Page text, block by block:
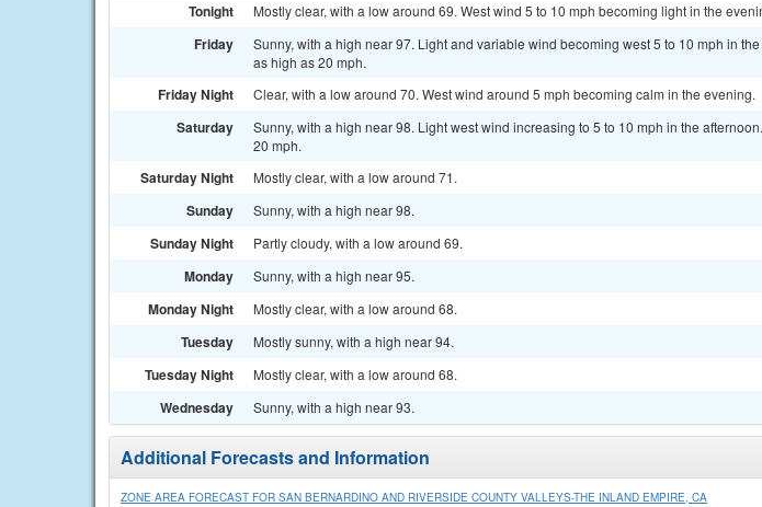
Tonight Mostly clear, with a low around 69. West wind 5 to 10 mph becoming light in the
Friday
Sunny, with a high near 97. Light and variable wind becoming west 5 to 10 mph in
as high as 20 mph.
Friday Night Clear, with a low around 70. West wind around 5 mph becoming calm in the evening.
Saturday
Sunny, with a high near 98. Light west wind increasing to 5 to 10 mph in the
20 mph.
Saturday Night Mostly clear, with a low around 71.
Sunday Sunny, with a high near 98.
Sunday Night Partly cloudy, with a low around 69.
Monday Sunny, with a high near 95.
Monday Night Mostly clear, with a low around 68.
Tuesday Mostly sunny, with a high near 94.
Tuesday Night Mostly clear, with a low around 68.
Wednesday Sunny, with a high near 93.
Additional Forecasts and Information
ZONE AREA FORECAST FOR SAN BERNARDINO AND RIVERSIDE COUNTY VALLEYS-THE INLAND EMPIRE, CA